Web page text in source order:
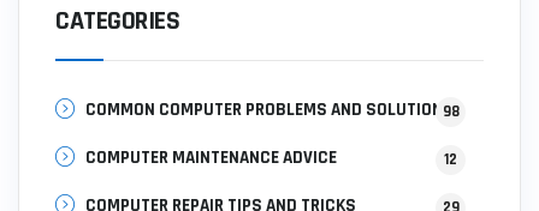
CATEGORIES
COMMON COMPUTER PROBLEMS AND SOLUTIONS98
COMPUTER MAINTENANCE ADVICE 12
COMPUTER REPAIR TIPS AND TRICKS 29